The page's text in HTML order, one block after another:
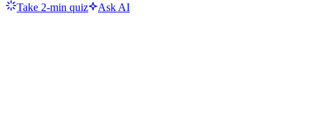
Take 2-min quiz Ask AI